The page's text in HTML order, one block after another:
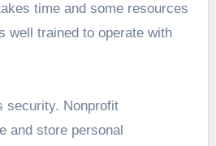
time and some resources
well trained to operate with
security. Nonprofit
and store personal